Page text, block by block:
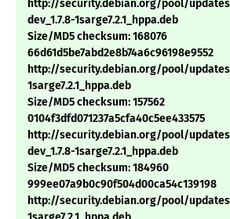
http://security.debian.org/pool/
dev_1.7.8-1sarge7.2.1_hppa.deb
Size/MD5 checksum: 168076
66d61d5be7abd2e8b74a6c96198e9552
http://security.debian.org/pool/
1sarge7.2.1_hppa.deb
Size/MD5 checksum: 157562
0104f3dfd071237a5cfa40c5ee433575
http://security.debian.org/pool/
dev_1.7.8-1sarge7.2.1_hppa.deb
Size/MD5 checksum: 184960
999ee07a9b0c90f504d00ca54c139198
http://security.debian.org/pool/